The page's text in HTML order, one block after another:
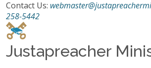
Contact Us:
258-5442
Justapreacher